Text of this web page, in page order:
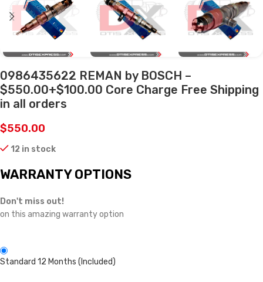
0986435622 REMAN by BOSCH –
$550.00+$100.00 Core Charge Free Shipping
in all orders
$550.00
12 in stock
WARRANTY OPTIONS
Don't miss out!
on this amazing warranty option
Standard 12 Months (Included)